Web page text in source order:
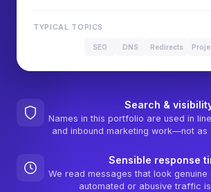
TYPICAL TOPICS
SEO DNS Redirects
Search &
Names in this portfolio are used in
and inbound marketing work—not as
Sensible response
We read messages that look genuine
automated or abusive traffic